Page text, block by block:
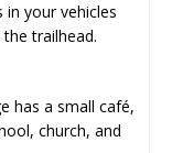
in your vehicles
trailhead.
has a small café,
church, and